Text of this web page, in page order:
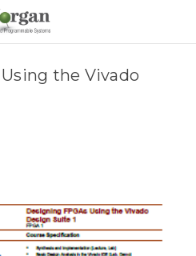
the Vivado